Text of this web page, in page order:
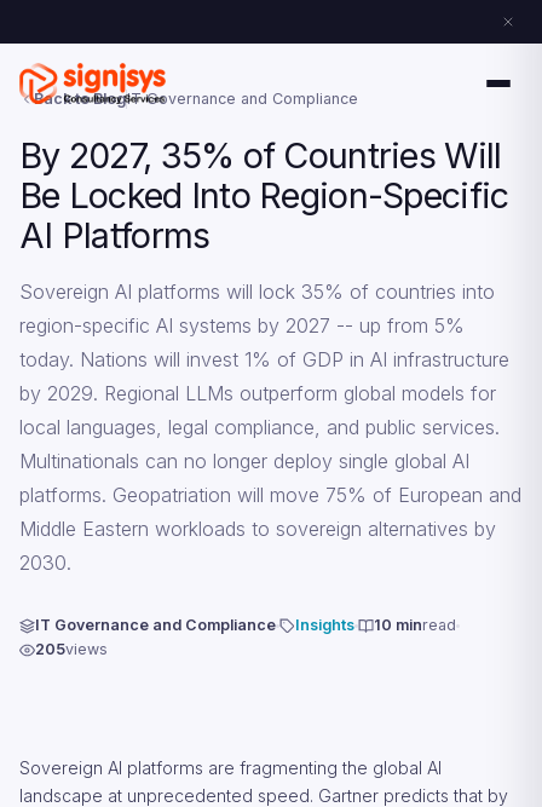
Back to BlogIT Governance and Compliance
By 2027, 35% of Countries Will
Be Locked Into Region-Specific
AI Platforms
Sovereign AI platforms will lock 35% of countries into
region-specific AI systems by 2027 -- up from 5%
today. Nations will invest 1% of GDP in AI infrastructure
by 2029. Regional LLMs outperform global models for
local languages, legal compliance, and public services.
Multinationals can no longer deploy single global AI
platforms. Geopatriation will move 75% of European and
Middle Eastern workloads to sovereign alternatives by
2030.
IT Governance and Compliance Insights 10 minread
205views
Sovereign AI platforms are fragmenting the global AI
landscape at unprecedented speed. Gartner predicts that by